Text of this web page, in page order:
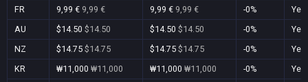
FR
9,99 € 9,99 € 9,99 € 9,99 € -0%
Yes
AU
$14.50 $14.50 $14.50 $14.50 -0%
Yes
NZ
$14.75 $14.75 $14.75 $14.75 -0%
Yes
KR
₩11,000 ₩11,000 ₩11,000 ₩11,000 -0%
Yes